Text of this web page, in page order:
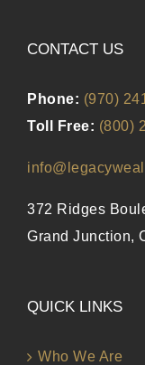
CONTACT US
Phone: (970)
Toll Free: (800)
372 Ridges
Grand Junction,
QUICK LINKS
Who We Are